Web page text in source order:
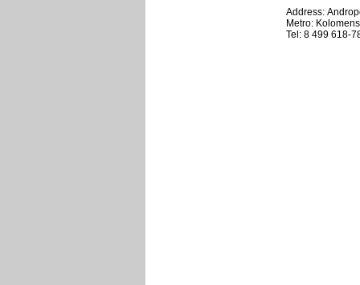
Address:
Metro:
Tel: 8 499 618-